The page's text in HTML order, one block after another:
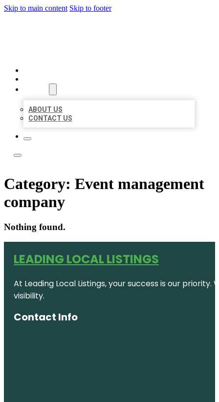
Skip to main content Skip to footer
ABOUT US
CONTACT US
Category: Event management
company
Nothing found.
LEADING LOCAL LISTINGS
At Leading Local Listings, your success is our
visibility.
Contact Info